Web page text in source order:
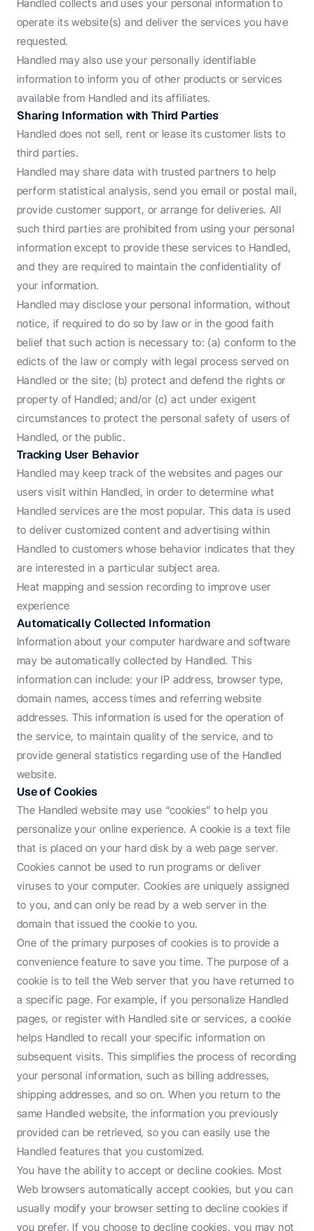
Handled collects and uses your personal information to
operate its website(s) and deliver the services you have
requested.
Handled may also use your personally identifiable
information to inform you of other products or services
available from Handled and its affiliates.
Sharing Information with Third Parties
Handled does not sell, rent or lease its customer lists to
third parties.
Handled may share data with trusted partners to help
perform statistical analysis, send you email or postal mail,
provide customer support, or arrange for deliveries. All
such third parties are prohibited from using your personal
information except to provide these services to Handled,
and they are required to maintain the confidentiality of
your information.
Handled may disclose your personal information, without
notice, if required to do so by law or in the good faith
belief that such action is necessary to: (a) conform to the
edicts of the law or comply with legal process served on
Handled or the site; (b) protect and defend the rights or
property of Handled; and/or (c) act under exigent
circumstances to protect the personal safety of users of
Handled, or the public.
Tracking User Behavior
Handled may keep track of the websites and pages our
users visit within Handled, in order to determine what
Handled services are the most popular. This data is used
to deliver customized content and advertising within
Handled to customers whose behavior indicates that they
are interested in a particular subject area.
Heat mapping and session recording to improve user
experience
Automatically Collected Information
Information about your computer hardware and software
may be automatically collected by Handled. This
information can include: your IP address, browser type,
domain names, access times and referring website
addresses. This information is used for the operation of
the service, to maintain quality of the service, and to
provide general statistics regarding use of the Handled
website.
Use of Cookies
The Handled website may use “cookies” to help you
personalize your online experience. A cookie is a text file
that is placed on your hard disk by a web page server.
Cookies cannot be used to run programs or deliver
viruses to your computer. Cookies are uniquely assigned
to you, and can only be read by a web server in the
domain that issued the cookie to you.
One of the primary purposes of cookies is to provide a
convenience feature to save you time. The purpose of a
cookie is to tell the Web server that you have returned to
a specific page. For example, if you personalize Handled
pages, or register with Handled site or services, a cookie
helps Handled to recall your specific information on
subsequent visits. This simplifies the process of recording
your personal information, such as billing addresses,
shipping addresses, and so on. When you return to the
same Handled website, the information you previously
provided can be retrieved, so you can easily use the
Handled features that you customized.
You have the ability to accept or decline cookies. Most
Web browsers automatically accept cookies, but you can
usually modify your browser setting to decline cookies if
you prefer. If you choose to decline cookies, you may not